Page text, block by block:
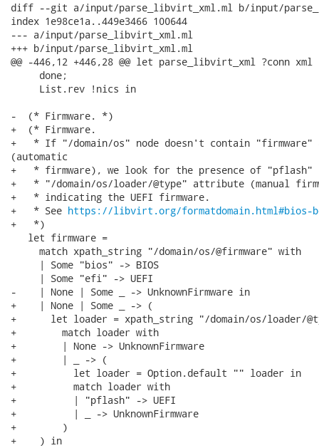
diff --git a/input/parse_libvirt_xml.ml b/input/
index 1e98ce1a..449e3466 100644
--- a/input/parse_libvirt_xml.ml
+++ b/input/parse_libvirt_xml.ml
@@ -446,12 +446,28 @@ let parse_libvirt_xml ?conn xml
     done;
     List.rev !nics in
-  (* Firmware. *)
+  (* Firmware.
+   * If "/domain/os" node doesn't contain
(automatic
+   * firmware), we look for the presence of "pflash"
+   * "/domain/os/loader/@type" attribute (manual
+   * indicating the UEFI firmware.
+   * See https://libvirt.org/formatdomain.html#bios-
+   *)
   let firmware =
     match xpath_string "/domain/os/@firmware" with
     | Some "bios" -> BIOS
     | Some "efi" -> UEFI
-    | None | Some _ -> UnknownFirmware in
+    | None | Some _ -> (
+      let loader = xpath_string "/domain/os/loader/
+        match loader with
+        | None -> UnknownFirmware
+        | _ -> (
+          let loader = Option.default "" loader in
+          match loader with
+          | "pflash" -> UEFI
+          | _ -> UnknownFirmware
+        )
+    ) in